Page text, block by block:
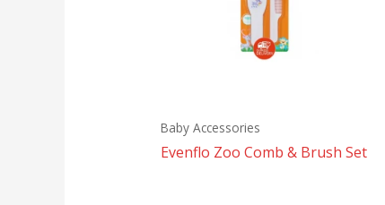
Baby Accessories
Evenflo Zoo Comb & Brush Set